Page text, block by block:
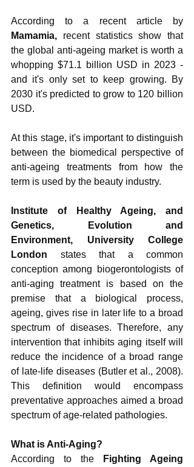
Mamamia, recent statistics show that
the global anti-ageing market is worth a
whopping $71.1 billion USD in 2023 -
and it's only set to keep growing. By
2030 it's predicted to grow to 120 billion
USD.
At this stage, it's important to distinguish
between the biomedical perspective of
anti-ageing treatments from how the
term is used by the beauty industry.
Institute of Healthy Ageing, and
Genetics, Evolution and
Environment, University College
London states that a common
conception among biogerontologists of
anti-aging treatment is based on the
premise that a biological process,
ageing, gives rise in later life to a broad
spectrum of diseases. Therefore, any
intervention that inhibits aging itself will
reduce the incidence of a broad range
of late-life diseases (Butler et al., 2008).
This definition would encompass
preventative approaches aimed a broad
spectrum of age-related pathologies.
What is Anti-Aging?
According to the